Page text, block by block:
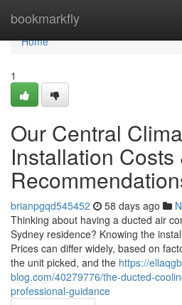
bookmarkfly
Home
Home
1
Our Central
Installation
brianpgqd545452 58 days ago
Thinking about having a ducted air
Sydney residence? Knowing the
Prices can differ widely, based on
the unit picked, and the https://
blog.com/40279776/the-ducted-
professional-guidance